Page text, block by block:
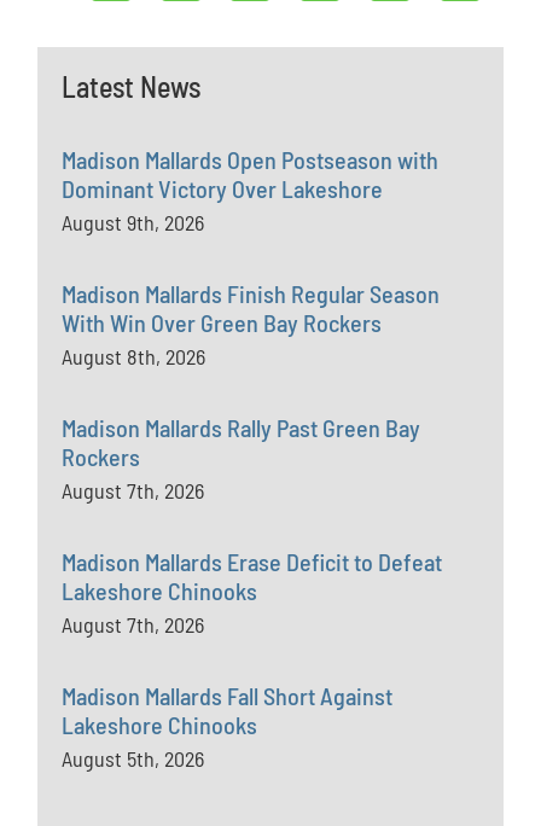
Latest News
Madison Mallards Open Postseason with
Dominant Victory Over Lakeshore
August 9th, 2026
Madison Mallards Finish Regular Season
With Win Over Green Bay Rockers
August 8th, 2026
Madison Mallards Rally Past Green Bay
Rockers
August 7th, 2026
Madison Mallards Erase Deficit to Defeat
Lakeshore Chinooks
August 7th, 2026
Madison Mallards Fall Short Against
Lakeshore Chinooks
August 5th, 2026